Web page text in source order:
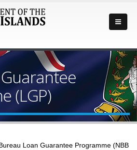
(LGP)
Loan Guarantee Programme (NBB